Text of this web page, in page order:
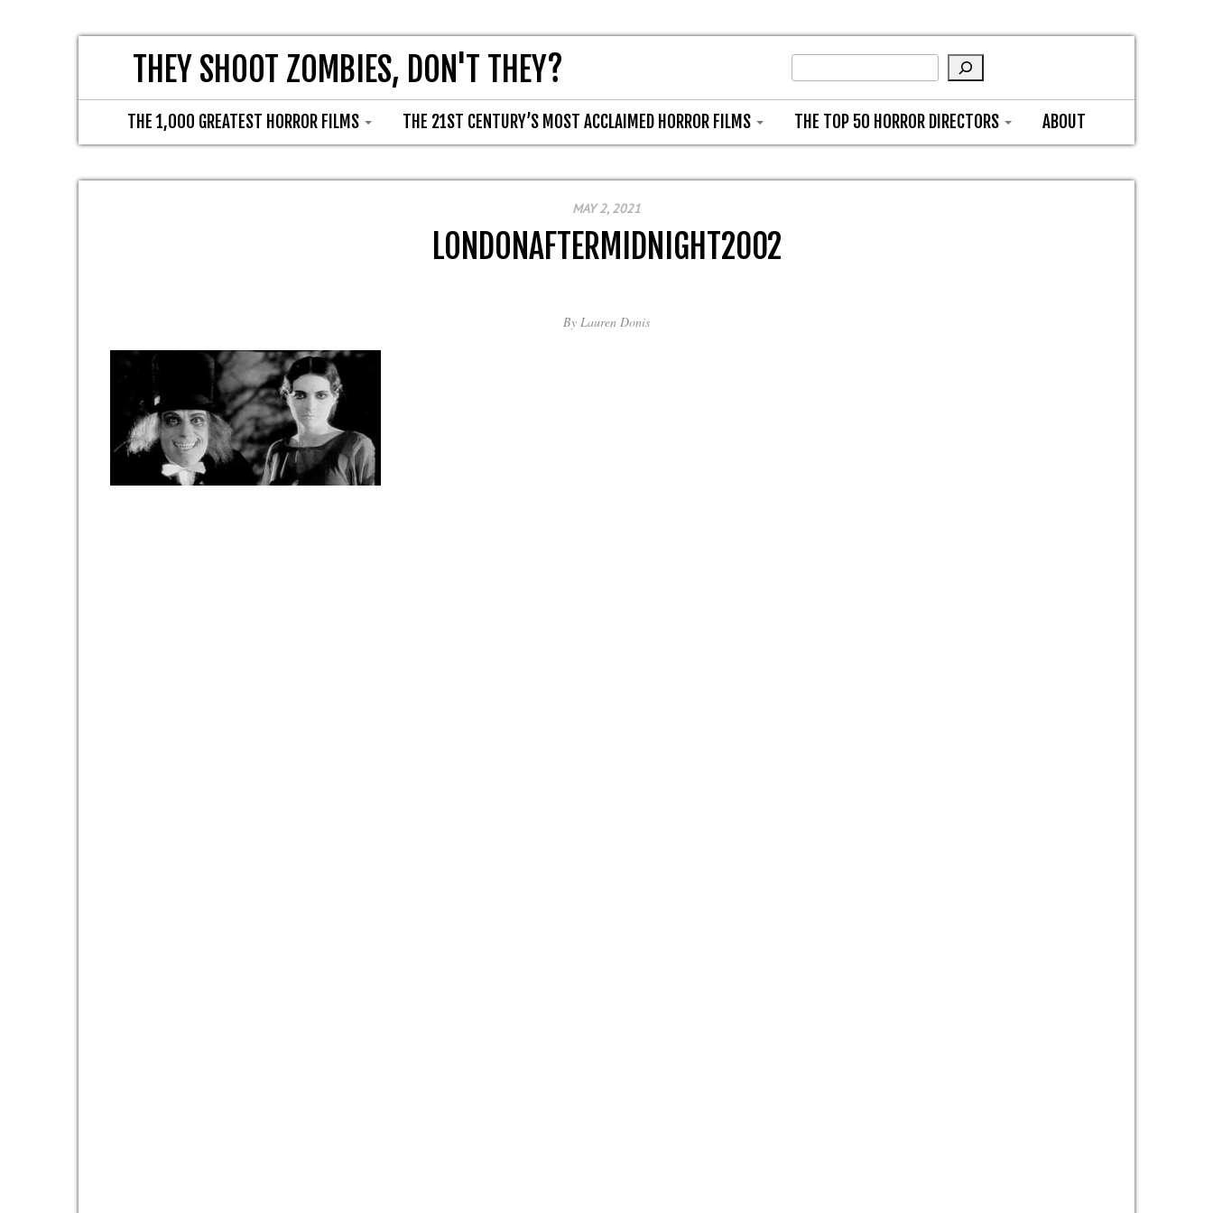
THEY SHOOT ZOMBIES, DON'T THEY?
THE 1,000 GREATEST HORROR FILMS THE 21ST CENTURY’S MOST ACCLAIMED HORROR FILMS THE TOP 50 HORROR DIRECTORS ABOUT
MAY 2, 2021
LONDONAFTERMIDNIGHT2002
By Lauren Donis